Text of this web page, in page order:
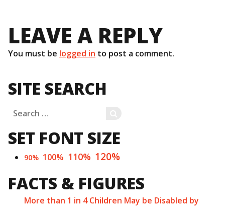
LEAVE A REPLY
You must be logged in to post a comment.
SITE SEARCH
Search
for:
SET FONT SIZE
90% 100% 110% 120%
FACTS & FIGURES
More than 1 in 4 Children May be Disabled by